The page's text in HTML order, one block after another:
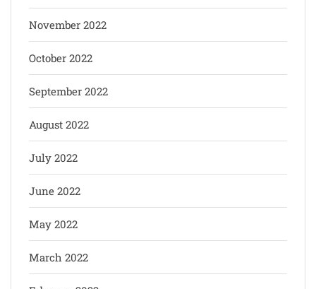
November 2022
October 2022
September 2022
August 2022
July 2022
June 2022
May 2022
March 2022